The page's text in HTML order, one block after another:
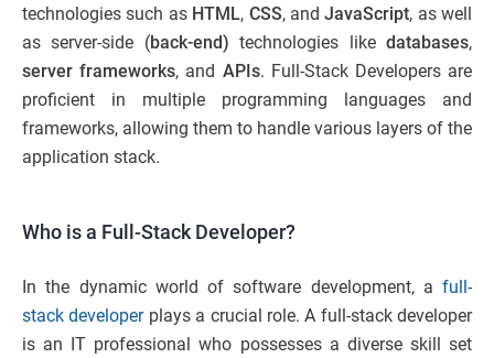
technologies such as HTML, CSS, andJavaScript, as well
as server-side (back-end) technologies likedatabases,
server frameworks, and APIs. Full-Stack Developers are
proficient in multiple programming languages and
frameworks, allowing them to handle various layers of the
application stack.
Who is a Full-Stack Developer?
In the dynamic world of software development, a full-
stack developerplays a crucial role. A full-stack developer
is an IT professional who possesses a diverse skill set